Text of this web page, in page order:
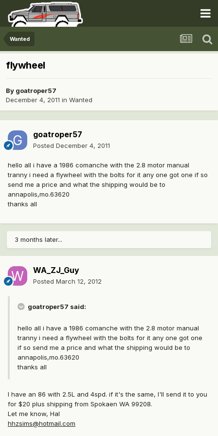
Wanted
flywheel
By goatroper57
December 4, 2011 in Wanted
goatroper57
Posted December 4, 2011
hello all i have a 1986 comanche with the 2.8 motor manual
tranny i need a flywheel with the bolts for it any one got one if so
send me a price and what the shipping would be to
annapolis,mo.63620
thanks all
3 months later...
WA_ZJ_Guy
Posted March 12, 2012
goatroper57 said:
hello all i have a 1986 comanche with the 2.8 motor manual
tranny i need a flywheel with the bolts for it any one got one
if so send me a price and what the shipping would be to
annapolis,mo.63620
thanks all
I have an 86 with 2.5L and 4spd. if it's the same, I'll send it to you
for $20 plus shipping from Spokaen WA 99208.
Let me know, Hal
hhzsims@hotmail.com